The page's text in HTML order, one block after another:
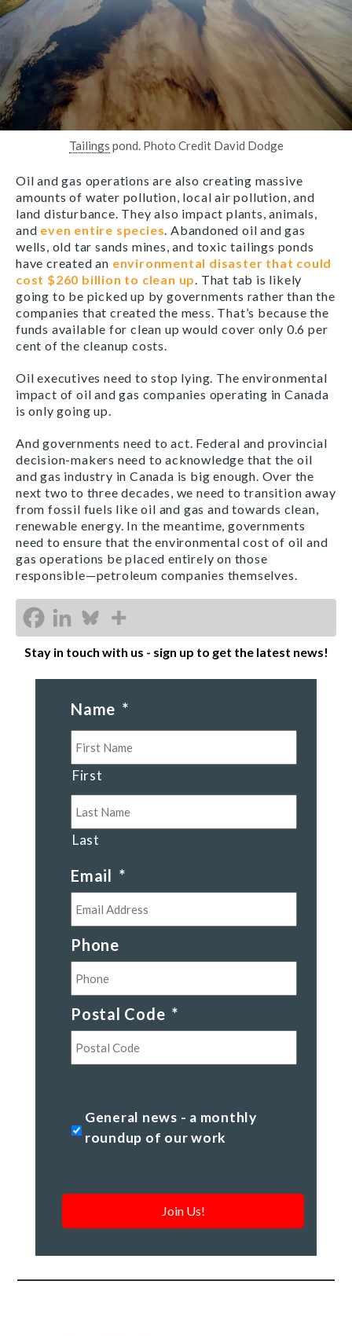
Tailings pond. Photo Credit David Dodge
Oil and gas operations are also creating massive
amounts of water pollution, local air pollution, and
land disturbance. They also impact plants, animals,
and even entire species. Abandoned oil and gas
wells, old tar sands mines, and toxic tailings ponds
have created an environmental disaster that could
cost $260 billion to clean up. That tab is likely
going to be picked up by governments rather than the
companies that created the mess. That’s because the
funds available for clean up would cover only 0.6 per
cent of the cleanup costs.
Oil executives need to stop lying. The environmental
impact of oil and gas companies operating in Canada
is only going up.
And governments need to act. Federal and provincial
decision-makers need to acknowledge that the oil
and gas industry in Canada is big enough. Over the
next two to three decades, we need to transition away
from fossil fuels like oil and gas and towards clean,
renewable energy. In the meantime, governments
need to ensure that the environmental cost of oil and
gas operations be placed entirely on those
responsible—petroleum companies themselves.
Stay in touch with us - sign up to get the latest news!
Name *
First
Last
Email *
Phone
Postal Code *
Code
General
news
monthly
our
work *
General news - a monthly
roundup of our work